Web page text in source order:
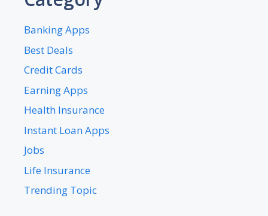
Banking Apps
Best Deals
Credit Cards
Earning Apps
Health Insurance
Instant Loan Apps
Jobs
Life Insurance
Trending Topic